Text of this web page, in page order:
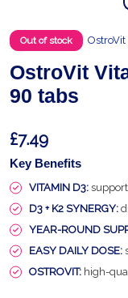
Out of stock OstroVit
OstroVit
90 tabs
£7.49
Key Benefits
VITAMIN D3:
D3 + K2 SYNERGY:
YEAR-ROUND
EASY DAILY DOSE:
OSTROVIT: high-